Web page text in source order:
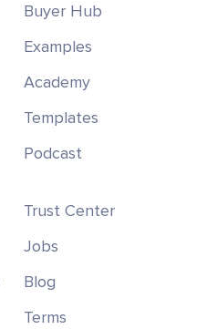
Buyer Hub
Examples
Academy
Templates
Podcast
Trust Center
Jobs
Blog
Terms